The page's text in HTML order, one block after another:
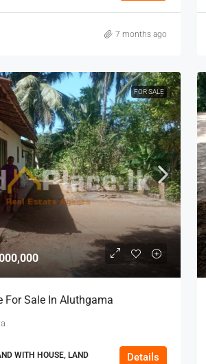
7 months ago
FOR SALE
For Sale In Aluthgama
WITH HOUSE, LAND Details